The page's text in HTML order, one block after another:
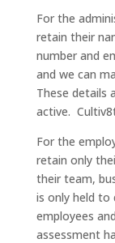
For the
retain their
number and
and we can
These details
active.
For the
retain only
their team,
is only held
employees
assessment